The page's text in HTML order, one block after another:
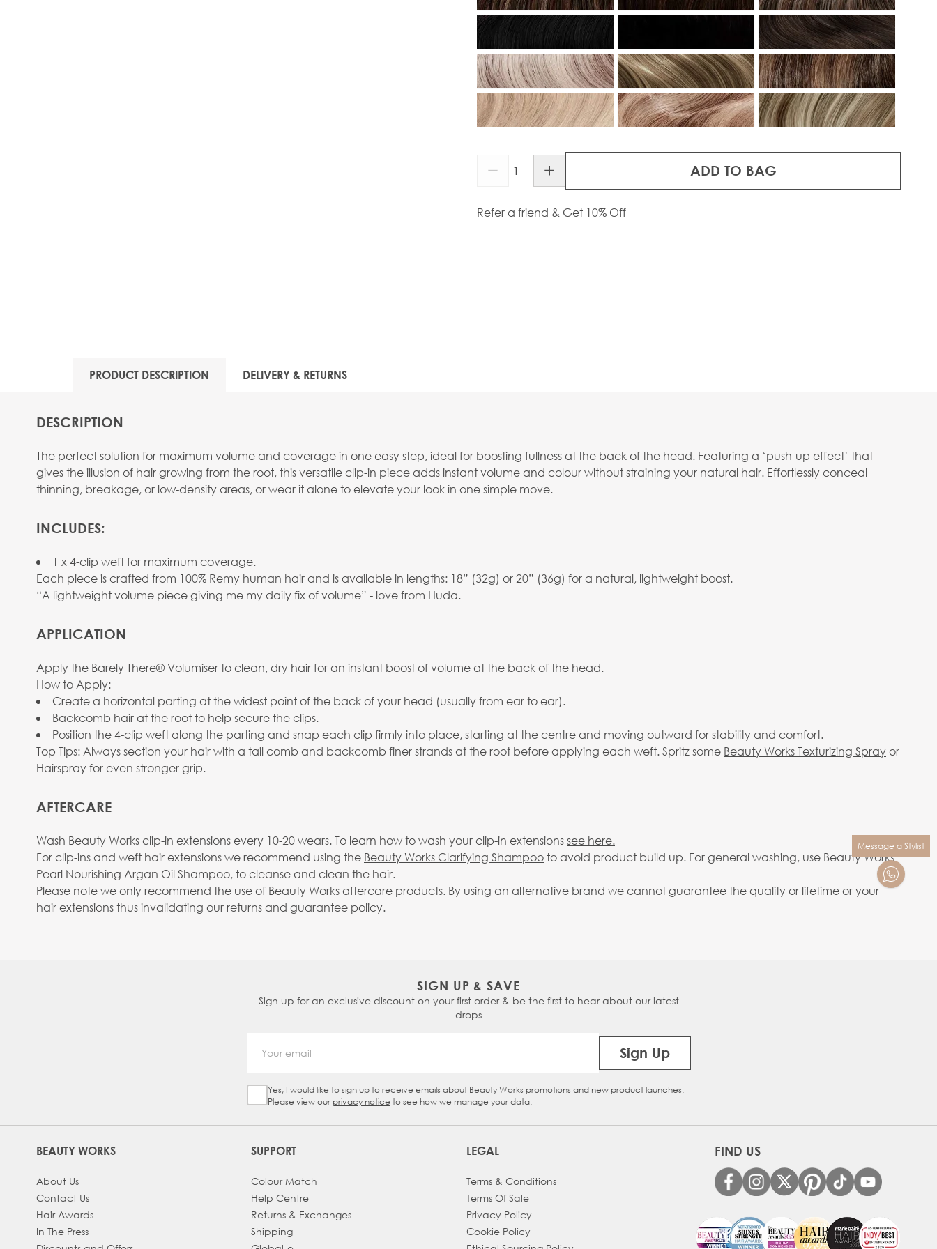
ADD TO BAG
Refer a friend & Get 10% Off
PRODUCT DESCRIPTION DELIVERY & RETURNS
DESCRIPTION
The perfect solution for maximum volume and coverage in one easy step, ideal for boosting fullness at the back of the head. Featuring a ‘push-up effect’ that
gives the illusion of hair growing from the root, this versatile clip-in piece adds instant volume and colour without straining your natural hair. Effortlessly conceal
thinning, breakage, or low-density areas, or wear it alone to elevate your look in one simple move.
INCLUDES:
1 x 4-clip weft for maximum coverage.
Each piece is crafted from 100% Remy human hair and is available in lengths: 18” (32g) or 20” (36g) for a natural, lightweight boost.
“A lightweight volume piece giving me my daily fix of volume” - love from Huda.
APPLICATION
Apply the Barely There® Volumiser to clean, dry hair for an instant boost of volume at the back of the head.
How to Apply:
Create a horizontal parting at the widest point of the back of your head (usually from ear to ear).
Backcomb hair at the root to help secure the clips.
Position the 4-clip weft along the parting and snap each clip firmly into place, starting at the centre and moving outward for stability and comfort.
Top Tips: Always section your hair with a tail comb and backcomb finer strands at the root before applying each weft. Spritz some Beauty Works Texturizing Sprayor
Hairspray for even stronger grip.
AFTERCARE
Wash Beauty Works clip-in extensions every 10-20 wears. To learn how to wash your clip-in extensionssee here.
For clip-ins and weft hair extensions we recommend using the Beauty Works Clarifying Shampooto avoid product build up. For general washing, use Beauty Works
Pearl Nourishing Argan Oil Shampoo, to cleanse and clean the hair.
Please note we only recommend the use of Beauty Works aftercare products. By using an alternative brand we cannot guarantee the quality or lifetime or your
hair extensions thus invalidating our returns and guarantee policy.
Message a Stylist
SIGN UP & SAVE
Sign up for an exclusive discount on your first order & be the first to hear about our latest
drops
Sign Up
Sign Up Checkbox
Yes, I would like to sign up to receive emails about Beauty Works promotions and new product launches.
Please view our privacy notice to see how we manage your data.
BEAUTY WORKS
About Us
Contact Us
Hair Awards
In The Press
SUPPORT
Colour Match
Help Centre
Returns & Exchanges
Shipping
LEGAL
Terms & Conditions
Terms Of Sale
Privacy Policy
Cookie Policy
FIND US